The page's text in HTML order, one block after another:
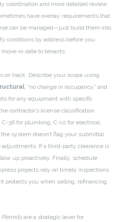
coordination and more detailed review.
have overlay requirements that
can be managed—just build them into
conditions by address before you
in date to tenants.
on track. Describe your scope using
, “no change in occupancy,” and
for any equipment with specific
contractor’s license classification
36 for plumbing, C-10 for electrical,
system doesn’t flag your submittal.
If a third-party clearance is
up proactively. Finally, schedule
projects rely on timely inspections
protects you when selling, refinancing,
Permitsare a strategic lever for